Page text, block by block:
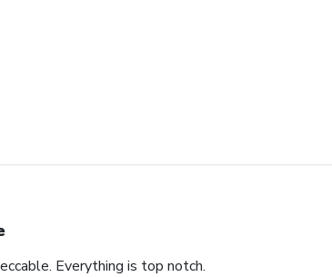
Everything is top notch.